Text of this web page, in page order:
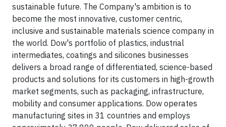
sustainable future. The Company's ambition is to
become the most innovative, customer centric,
inclusive and sustainable materials science company in
the world. Dow's portfolio of plastics, industrial
intermediates, coatings and silicones businesses
delivers a broad range of differentiated, science-based
products and solutions for its customers in high-growth
market segments, such as packaging, infrastructure,
mobility and consumer applications. Dow operates
manufacturing sites in 31 countries and employs